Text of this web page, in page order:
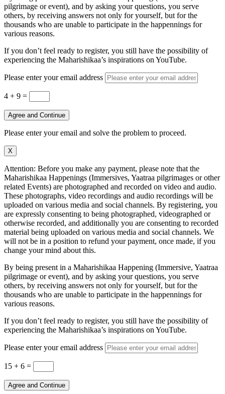
pilgrimage or event), and by asking your questions, you serve
others, by receiving answers not only for yourself, but for the
thousands who are unable to participate in the happennings for
various reasons.
If you don’t feel ready to register, you still have the possibility of
experiencing the Maharishikaa’s inspirations on YouTube.
Please enter your email address
4 + 9 =
Agree and Continue
Please enter your email and solve the problem to proceed.
X
Attention: Before you make any payment, please note that the
Maharishikaa Happenings (Immersives, Yaatraa pilgrimages or other
related Events) are photographed and recorded on video and audio.
These photographs, video recordings and audio recordings will be
uploaded on various media and social channels. By registering, you
are expressly consenting to being photographed, videographed or
otherwise recorded, and additionally you are consenting to recorded
material being uploaded on various media and social channels. We
will not be in a position to refund your payment, once made, if you
change your mind about this.
By being present in a Maharishikaa Happening (Immersive, Yaatraa
pilgrimage or event), and by asking your questions, you serve
others, by receiving answers not only for yourself, but for the
thousands who are unable to participate in the happennings for
various reasons.
If you don’t feel ready to register, you still have the possibility of
experiencing the Maharishikaa’s inspirations on YouTube.
Please enter your email address
15 + 6 =
Agree and Continue